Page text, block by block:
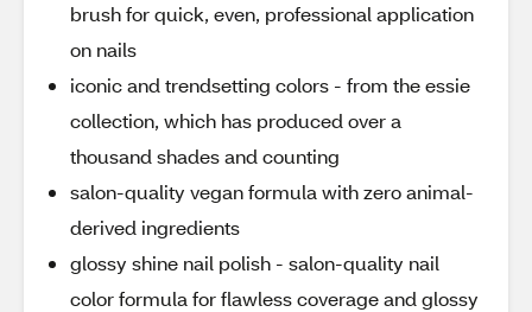
brush for quick, even, professional application
on nails
iconic and trendsetting colors - from the essie
collection, which has produced over a
thousand shades and counting
salon-quality vegan formula with zero animal-
derived ingredients
glossy shine nail polish - salon-quality nail
color formula for flawless coverage and glossy